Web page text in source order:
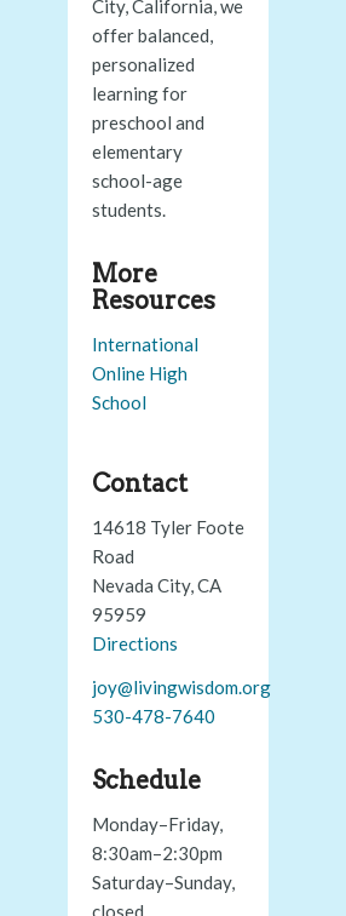
City, California, we
offer balanced,
personalized
learning for
preschool and
elementary
school-age
students.
More
Resources
International
Online High
School
Contact
14618 Tyler Foote
Road
Nevada City, CA
95959
Directions
joy@livingwisdom.org
530-478-7640
Schedule
Monday–Friday,
8:30am–2:30pm
Saturday–Sunday,
closed